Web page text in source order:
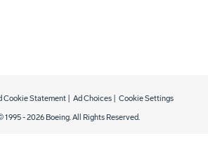
1995 -2026 Boeing. All Rights Reserved.
Cookie Statement Ad Choices Cookie Settings